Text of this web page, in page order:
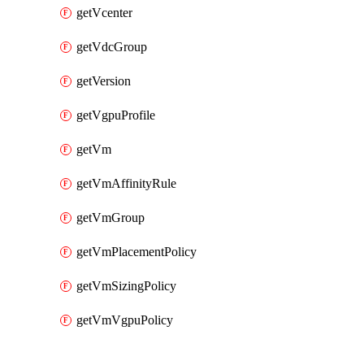
getVcenter
getVdcGroup
getVersion
getVgpuProfile
getVm
getVmAffinityRule
getVmGroup
getVmPlacementPolicy
getVmSizingPolicy
getVmVgpuPolicy